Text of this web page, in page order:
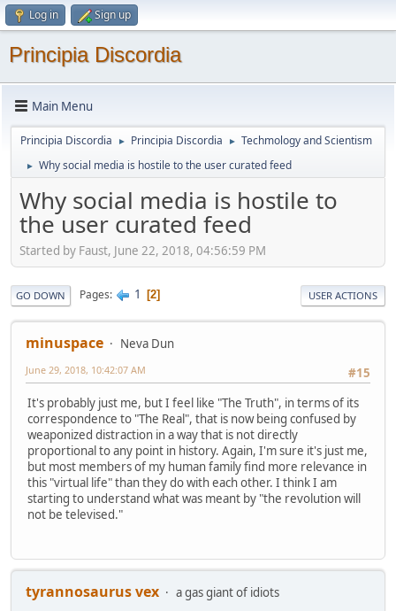
Log in Sign up
Principia Discordia
Main Menu
Principia Discordia ► Principia Discordia ► Techmology and Scientism
► Why social media is hostile to the user curated feed
Why social media is hostile to
the user curated feed
Started by Faust, June 22, 2018, 04:56:59 PM
GO DOWN Pages 1 2 USER ACTIONS
minuspace
Neva Dun
#15
June 29, 2018, 10:42:07 AM
It's probably just me, but I feel like "The Truth", in terms of its
correspondence to "The Real", that is now being confused by
weaponized distraction in a way that is not directly
proportional to any point in history. Again, I'm sure it's just me,
but most members of my human family find more relevance in
this "virtual life" than they do with each other. I think I am
starting to understand what was meant by "the revolution will
not be televised."
tyrannosaurus vex
a gas giant of idiots